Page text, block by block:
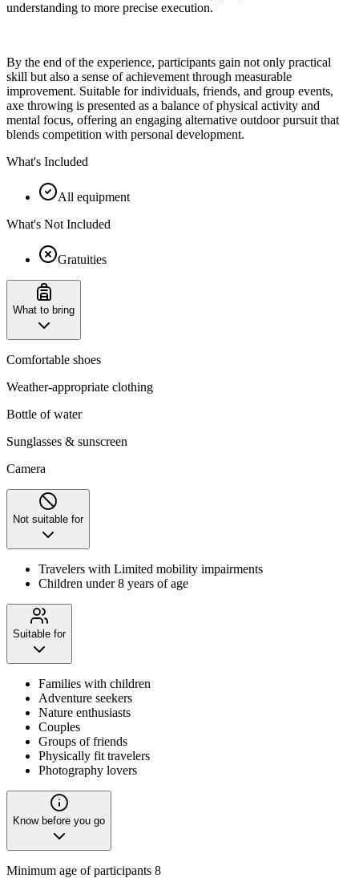
understanding to more precise execution.
By the end of the experience, participants gain not only practical
skill but also a sense of achievement through measurable
improvement. Suitable for individuals, friends, and group events,
axe throwing is presented as a balance of physical activity and
mental focus, offering an engaging alternative outdoor pursuit that
blends competition with personal development.
What's Included
All equipment
What's Not Included
Gratuities
What to bring
Comfortable shoes
Weather-appropriate clothing
Bottle of water
Sunglasses & sunscreen
Camera
Not suitable for
Travelers with Limited mobility impairments
Children under 8 years of age
Suitable for
Families with children
Adventure seekers
Nature enthusiasts
Couples
Groups of friends
Physically fit travelers
Photography lovers
Know before you go
Minimum age of participants 8